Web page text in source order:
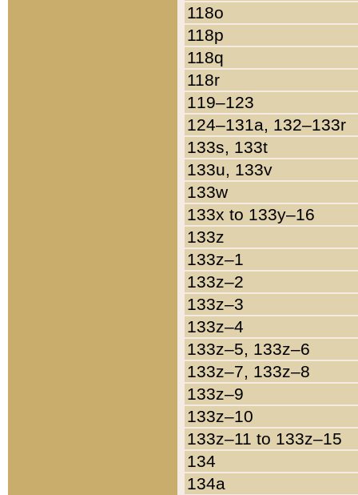
118o
118p
118q
118r
119–123
124–131a, 132–133r
133s, 133t
133u, 133v
133w
133x to 133y–16
133z
133z–1
133z–2
133z–3
133z–4
133z–5, 133z–6
133z–7, 133z–8
133z–9
133z–10
133z–11 to 133z–15
134
134a